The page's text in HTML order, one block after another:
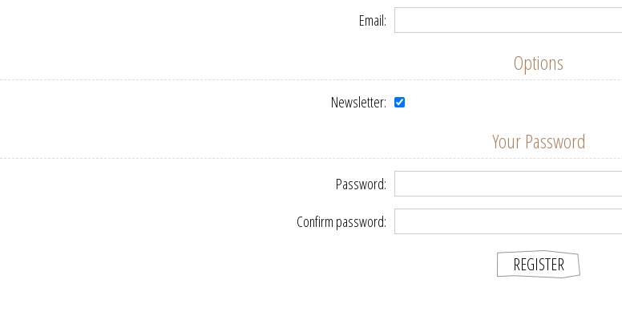
Email:
Options
Newsletter:
Your Password
Password:
Confirm password: